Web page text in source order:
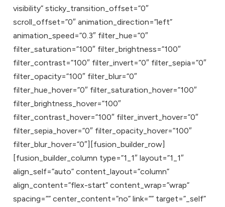
visibility” sticky_transition_offset=”0″
scroll_offset=”0″ animation_direction=”left”
animation_speed=”0.3″ filter_hue=”0″
filter_saturation=”100″ filter_brightness=”100″
filter_contrast=”100″ filter_invert=”0″ filter_sepia=”0″
filter_opacity=”100″ filter_blur=”0″
filter_hue_hover=”0″ filter_saturation_hover=”100″
filter_brightness_hover=”100″
filter_contrast_hover=”100″ filter_invert_hover=”0″
filter_sepia_hover=”0″ filter_opacity_hover=”100″
filter_blur_hover=”0″][fusion_builder_row]
[fusion_builder_column type=”1_1″ layout=”1_1″
align_self=”auto” content_layout=”column”
align_content=”flex-start” content_wrap=”wrap”
spacing=”” center_content=”no” link=”” target=”_self”